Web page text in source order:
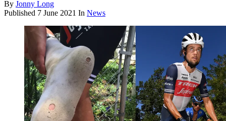
By Jonny Long
Published 7 June 2021 In News